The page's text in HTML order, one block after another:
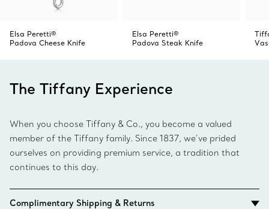
Elsa Peretti®
Padova Cheese Knife
Elsa Peretti®
Padova Steak Knife
The Tiffany Experience
When you choose Tiffany & Co., you become a valued
member of the Tiffany family. Since 1837, we’ve prided
ourselves on providing premium service, a tradition that
continues to this day.
Complimentary Shipping & Returns